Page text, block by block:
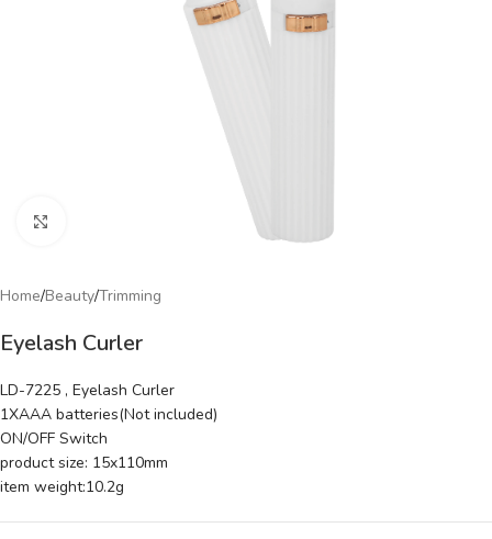
Home/Beauty/Trimming
Eyelash Curler
LD-7225 , Eyelash Curler
1XAAA batteries(Not included)
ON/OFF Switch
product size: 15x110mm
item weight:10.2g